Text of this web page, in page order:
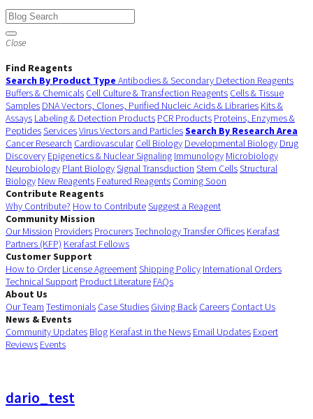
Close
Find Reagents
Search By Product Type Antibodies & Secondary Detection Reagents
Buffers & Chemicals Cell Culture & Transfection Reagents Cells & Tissue
Samples DNA Vectors, Clones, Purified Nucleic Acids & Libraries Kits &
Assays Labeling & Detection Products PCR Products Proteins, Enzymes &
PeptidesServicesVirus Vectors and ParticlesSearch By Research Area
Cancer Research Cardiovascular Cell Biology Developmental Biology Drug
Discovery Epigenetics & Nuclear Signaling Immunology Microbiology
Neurobiology Plant BiologySignal Transduction Stem CellsStructural
Biology New Reagents Featured Reagents Coming Soon
Contribute Reagents
Why Contribute? How to ContributeSuggest a Reagent
Community Mission
Our Mission Providers ProcurersTechnology Transfer Offices Kerafast
Partners (KFP) Kerafast Fellows
Customer Support
How to Order License AgreementShipping Policy International Orders
Technical Support Product Literature FAQs
About Us
Our Team Testimonials Case Studies Giving Back Careers Contact Us
News & Events
Community Updates Blog Kerafast in the News Email Updates Expert
Reviews Events
dario_test